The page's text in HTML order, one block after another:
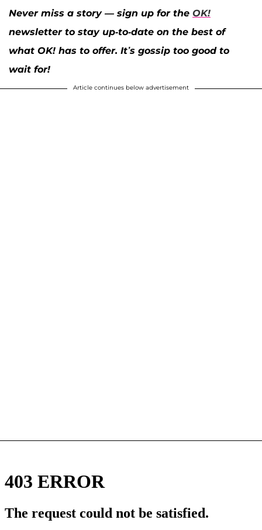
Never miss a story — sign up for the OK!
newsletter to stay up-to-date on the best of
what OK! has to offer. It’s gossip too good to
wait for!
Article continues below advertisement